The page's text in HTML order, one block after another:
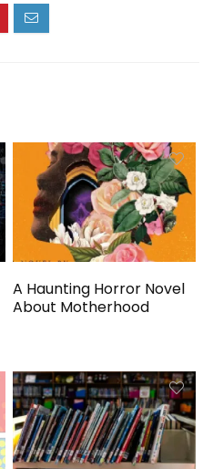
A Haunting Horror Novel
About Motherhood